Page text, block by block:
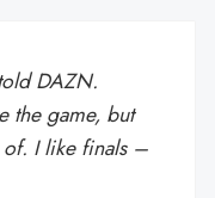
DAZN.
the game, but
of. I like finals –